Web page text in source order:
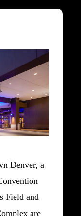
Denver, a
Field and
are